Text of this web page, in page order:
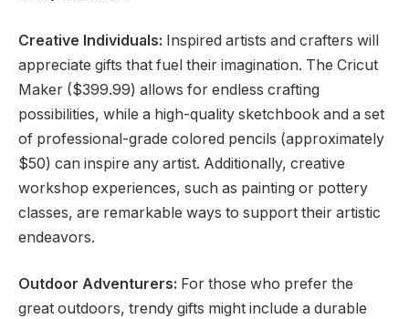
Creative Individuals: Inspired artists and crafters will
appreciate gifts that fuel their imagination. The Cricut
Maker ($399.99) allows for endless crafting
possibilities, while a high-quality sketchbook and a set
of professional-grade colored pencils (approximately
$50) can inspire any artist. Additionally, creative
workshop experiences, such as painting or pottery
classes, are remarkable ways to support their artistic
endeavors.
Outdoor Adventurers: For those who prefer the
great outdoors, trendy gifts might include a durable